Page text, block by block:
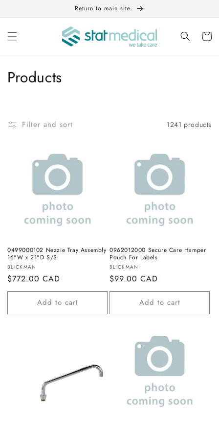
content
Return to main site
Cart
C
n
:
Products
Filter and sort 1241 products
0499000102 Nezzie Tray Assembly
16"W x 21"D S/S
Vendor:
BLICKMAN
Regular
price
$772.00 CAD
Add to cart
0962012000 Secure Care Hamper
Pouch For Labels
Vendor:
BLICKMAN
Regular
price
$99.00 CAD
Add to cart